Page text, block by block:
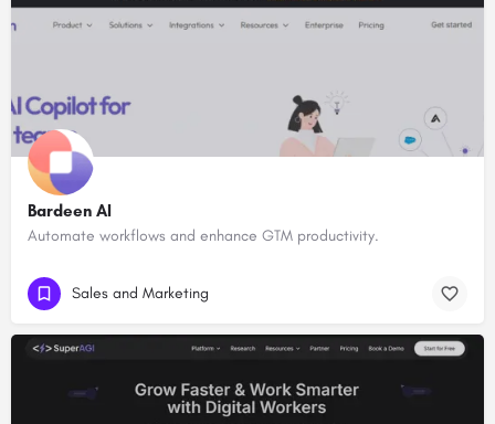
Bardeen AI
Automate workflows and enhance GTM productivity.
Sales and Marketing